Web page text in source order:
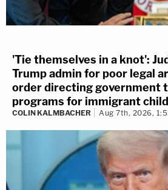
'Tie themselves in a knot':
Trump admin for poor legal
order directing government
programs for immigrant
COLIN KALMBACHER Aug 7th, 2026,